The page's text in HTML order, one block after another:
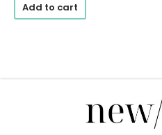
Add to cart